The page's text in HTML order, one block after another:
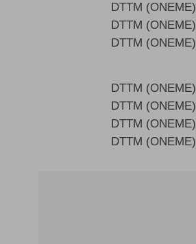
DTTM (ONEME)
DTTM (ONEME)
DTTM (ONEME)
DTTM (ONEME)
DTTM (ONEME)
DTTM (ONEME)
DTTM (ONEME)